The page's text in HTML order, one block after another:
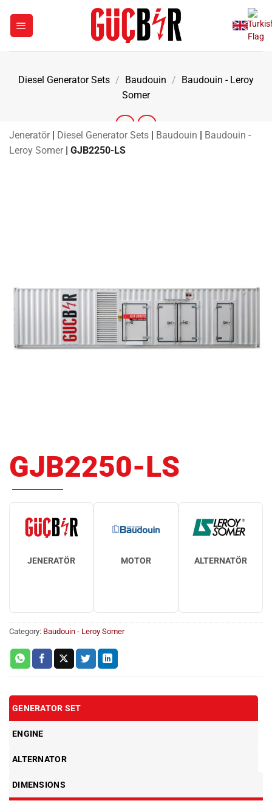
content
Diesel Generator Sets / Baudouin / Baudouin - Leroy
Somer
Jeneratör | Diesel Generator Sets | Baudouin | Baudouin -
Leroy Somer | GJB2250-LS
GJB2250-LS
JENERATÖR MOTOR ALTERNATÖR
Category: Baudouin - Leroy Somer
GENERATOR SET
ENGINE
ALTERNATOR
DIMENSIONS